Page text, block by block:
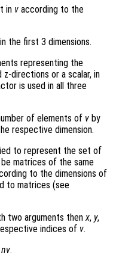
in v according to the
the first 3 dimensions.
representing the
directions or a scalar, in
is used in all three
of elements of v by
respective dimension.
to represent the set of
matrices of the same
to the dimensions of
to matrices (see
two arguments thenx, y,
indices of v.
nv.